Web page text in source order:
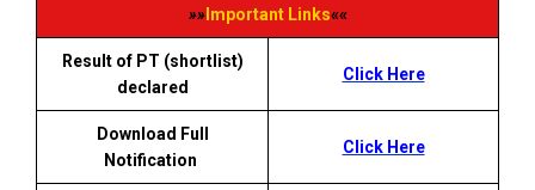
»»Important Links««
Result of PT (shortlist)
declared
Click Here
Download Full
Notification
Click Here